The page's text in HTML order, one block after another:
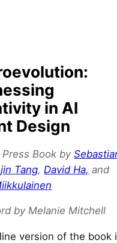
in AI
Design
Press Book by
Tang, David Ha, and
by Melanie Mitchell
version of the book